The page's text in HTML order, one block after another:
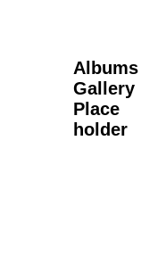
Albums
Gallery
Place
holder